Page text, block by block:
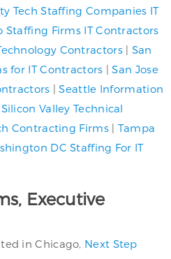
Tech Staffing Companies IT
Staffing Firms IT Contractors
Contractors| San
for IT Contractors |San Jose
|Seattle Information
Silicon Valley Technical
Contracting Firms| Tampa
DC Staffing For IT
Executive
in Chicago, Next Step